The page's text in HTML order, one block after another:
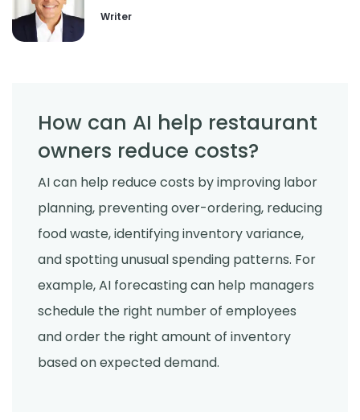
Writer
How can AI help restaurant
owners reduce costs?
AI can help reduce costs by improving labor
planning, preventing over-ordering, reducing
food waste, identifying inventory variance,
and spotting unusual spending patterns. For
example, AI forecasting can help managers
schedule the right number of employees
and order the right amount of inventory
based on expected demand.